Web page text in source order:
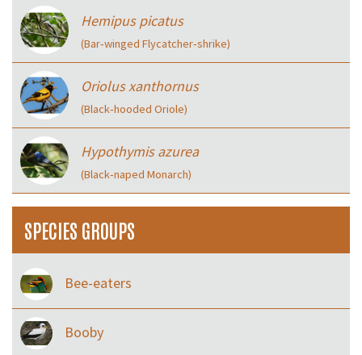
Hemipus picatus
(Bar‑winged Flycatcher‑shrike)
Oriolus xanthornus
(Black‑hooded Oriole)
Hypothymis azurea
(Black‑naped Monarch)
SPECIES GROUPS
Bee-eaters
Booby